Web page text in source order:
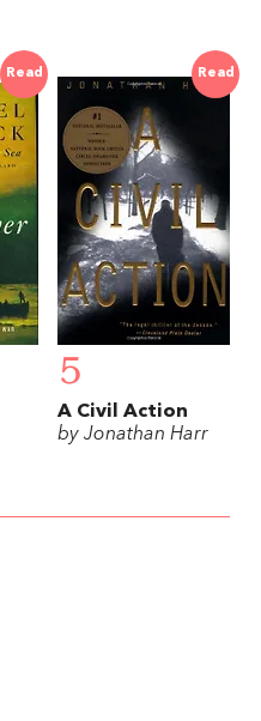
Read Read
5
A Civil Action
by Jonathan Harr